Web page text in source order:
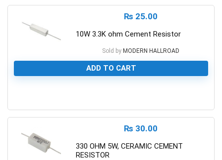
₨ 25.00
10W 3.3K ohm Cement Resistor
Sold by MODERN HALLROAD
ADD TO CART
₨ 30.00
330 OHM 5W, CERAMIC CEMENT
RESISTOR